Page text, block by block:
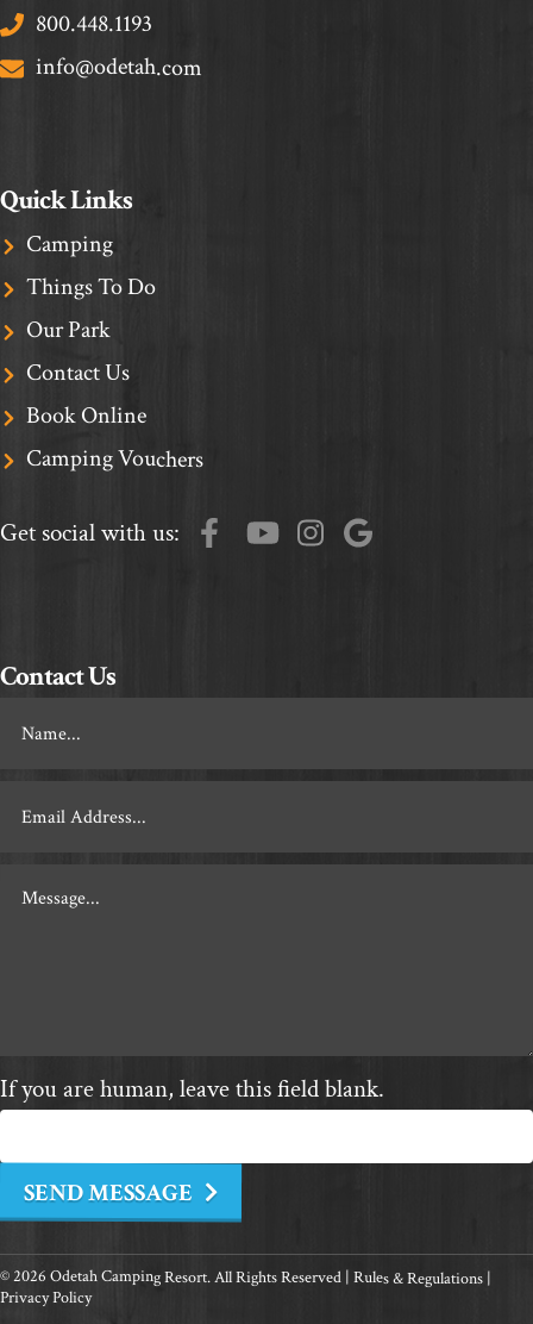
800.448.1193
info@odetah.com
Quick Links
Camping
Things To Do
Our Park
Contact Us
Book Online
Camping Vouchers
Get social with us:
Contact Us
If you are human, leave this field blank.
SEND MESSAGE
© 2026 Odetah Camping Resort. All Rights Reserved |Rules & Regulations|
Privacy Policy